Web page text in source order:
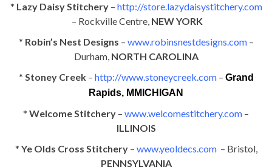
* Lazy Daisy Stitchery– http://store.lazydaisystitchery.com
– Rockville Centre, NEW YORK
* Robin’s Nest Designs – www.robinsnestdesigns.com–
Durham, NORTH CAROLINA
* Stoney Creek– http://www.stoneycreek.com– Grand
Rapids, MMICHIGAN
* Welcome Stitchery – www.welcomestitchery.com –
ILLINOIS
* Ye Olds Cross Stitchery– www.yeoldecs.com– Bristol,
PENNSYLVANIA